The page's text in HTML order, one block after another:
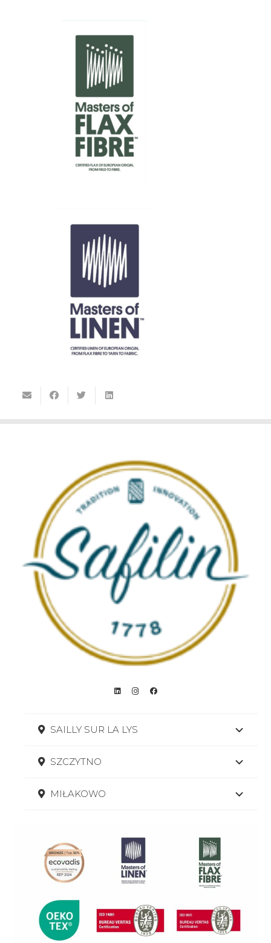
SAILLY SUR LA LYS
SZCZYTNO
MIŁAKOWO